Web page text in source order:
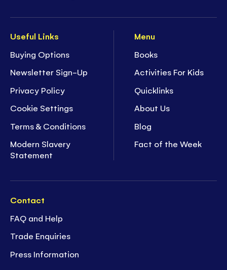
Useful Links
Buying Options
Newsletter Sign-Up
Privacy Policy
Cookie Settings
Terms & Conditions
Modern Slavery
Statement
Menu
Books
Activities For Kids
Quicklinks
About Us
Blog
Fact of the Week
Contact
FAQ and Help
Trade Enquiries
Press Information